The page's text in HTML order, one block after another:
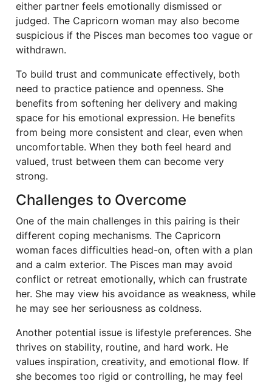
either partner feels emotionally dismissed or
judged. The Capricorn woman may also become
suspicious if the Pisces man becomes too vague or
withdrawn.
To build trust and communicate effectively, both
need to practice patience and openness. She
benefits from softening her delivery and making
space for his emotional expression. He benefits
from being more consistent and clear, even when
uncomfortable. When they both feel heard and
valued, trust between them can become very
strong.
Challenges to Overcome
One of the main challenges in this pairing is their
different coping mechanisms. The Capricorn
woman faces difficulties head-on, often with a plan
and a calm exterior. The Pisces man may avoid
conflict or retreat emotionally, which can frustrate
her. She may view his avoidance as weakness, while
he may see her seriousness as coldness.
Another potential issue is lifestyle preferences. She
thrives on stability, routine, and hard work. He
values inspiration, creativity, and emotional flow. If
she becomes too rigid or controlling, he may feel